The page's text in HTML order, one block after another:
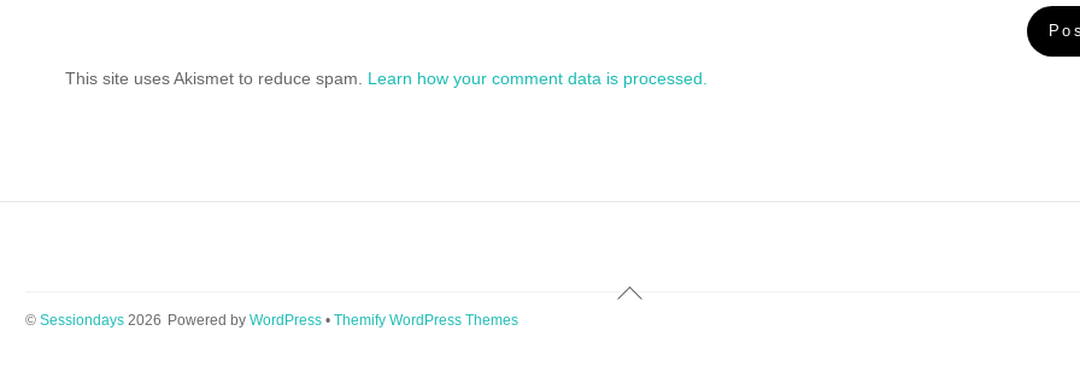
This site uses Akismet to reduce spam. Learn how your comment data is processed.
Back
© Sessiondays2026 Powered by WordPress• Themify WordPress Themes